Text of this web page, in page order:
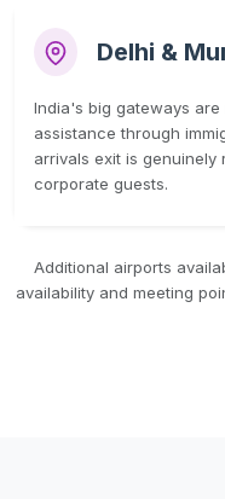
Delhi &
India's big gateways
assistance through
arrivals exit is
corporate guests.
Additional airports
availability and meeting